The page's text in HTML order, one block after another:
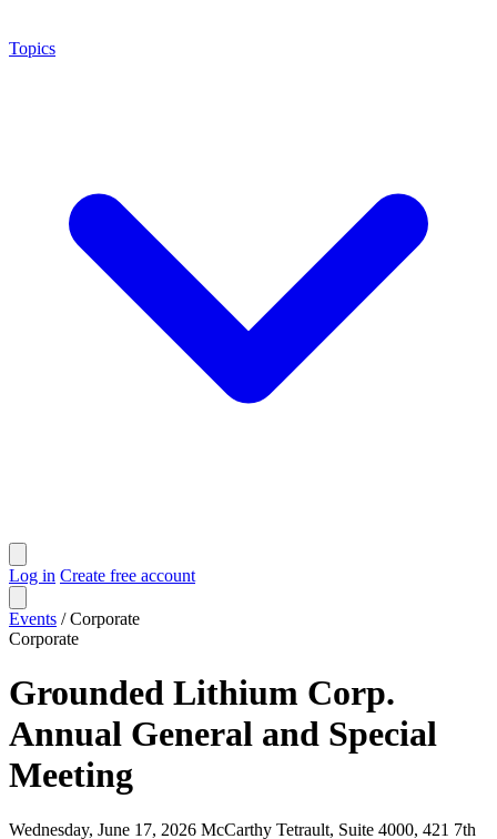
Topics
Log in Create free account
Events / Corporate
Corporate
Grounded Lithium Corp.
Annual General and Special
Meeting
Wednesday, June 17, 2026 McCarthy Tetrault, Suite 4000, 421 7th